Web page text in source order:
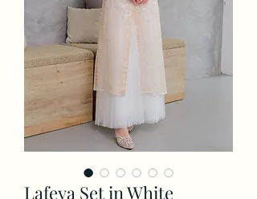
Lafeya Set in White